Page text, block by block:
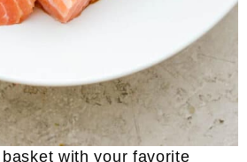
with your favorite